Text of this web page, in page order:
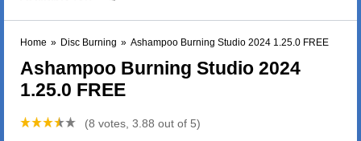
Home » Disc Burning » Ashampoo Burning Studio 2024 1.25.0 FREE
Ashampoo Burning Studio 2024
1.25.0 FREE
(8 votes, 3.88 out of 5)